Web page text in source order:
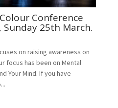
Conference
25th March.
on raising awareness on
focus has been on Mental
Your Mind. If you have